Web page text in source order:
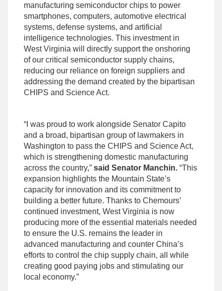
manufacturing semiconductor chips to power
smartphones, computers, automotive electrical
systems, defense systems, and artificial
intelligence technologies. This investment in
West Virginia will directly support the onshoring
of our critical semiconductor supply chains,
reducing our reliance on foreign suppliers and
addressing the demand created by the bipartisan
CHIPS and Science Act.
“I was proud to work alongside Senator Capito
and a broad, bipartisan group of lawmakers in
Washington to pass the CHIPS and Science Act,
which is strengthening domestic manufacturing
across the country,” said Senator Manchin. “This
expansion highlights the Mountain State’s
capacity for innovation and its commitment to
building a better future. Thanks to Chemours’
continued investment, West Virginia is now
producing more of the essential materials needed
to ensure the U.S. remains the leader in
advanced manufacturing and counter China’s
efforts to control the chip supply chain, all while
creating good paying jobs and stimulating our
local economy.”